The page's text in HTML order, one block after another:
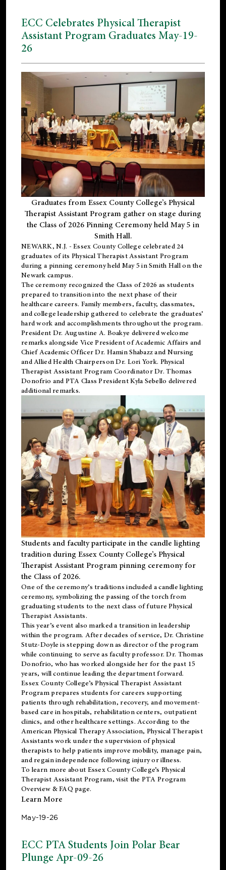
ECC Celebrates Physical Therapist
Assistant Program Graduates May-19-
26
Graduates from Essex County College’s Physical
Therapist Assistant Program gather on stage during
the Class of 2026 Pinning Ceremony held May 5 in
Smith Hall.
NEWARK, N.J. - Essex County College celebrated 24
graduates of its Physical Therapist Assistant Program
during a pinning ceremony held May 5 in Smith Hall on the
Newark campus.
The ceremony recognized the Class of 2026 as students
prepared to transition into the next phase of their
healthcare careers. Family members, faculty, classmates,
and college leadership gathered to celebrate the graduates’
hard work and accomplishments throughout the program.
President Dr. Augustine A. Boakye delivered welcome
remarks alongside Vice President of Academic Affairs and
Chief Academic Officer Dr. Hamin Shabazz and Nursing
and Allied Health Chairperson Dr. Lori York. Physical
Therapist Assistant Program Coordinator Dr. Thomas
Donofrio and PTA Class President Kyla Sebello delivered
additional remarks.
Students and faculty participate in the candle lighting
tradition during Essex County College’s Physical
Therapist Assistant Program pinning ceremony for
the Class of 2026.
One of the ceremony’s traditions included a candle lighting
ceremony, symbolizing the passing of the torch from
graduating students to the next class of future Physical
Therapist Assistants.
This year’s event also marked a transition in leadership
within the program. After decades of service, Dr. Christine
Stutz-Doyle is stepping down as director of the program
while continuing to serve as faculty professor. Dr. Thomas
Donofrio, who has worked alongside her for the past 15
years, will continue leading the department forward.
Essex County College’s Physical Therapist Assistant
Program prepares students for careers supporting
patients through rehabilitation, recovery, and movement-
based care in hospitals, rehabilitation centers, outpatient
clinics, and other healthcare settings. According to the
American Physical Therapy Association, Physical Therapist
Assistants work under the supervision of physical
therapists to help patients improve mobility, manage pain,
and regain independence following injury or illness.
To learn more about Essex County College’s Physical
Therapist Assistant Program, visit the PTA Program
Overview & FAQ page.
Learn More
May-19-26
ECC PTA Students Join Polar Bear
Plunge Apr-09-26